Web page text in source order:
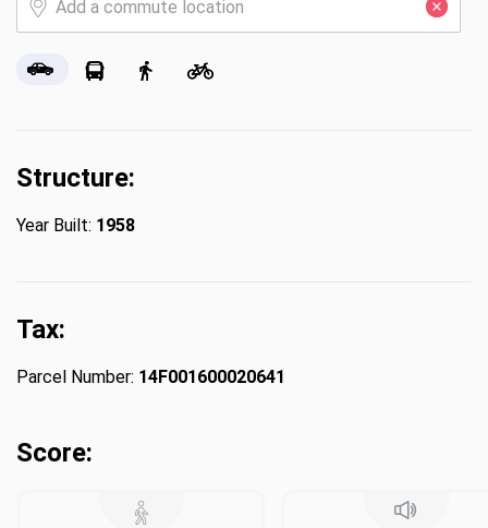
Structure:
Year Built: 1958
Tax:
Parcel Number: 14F001600020641
Score: